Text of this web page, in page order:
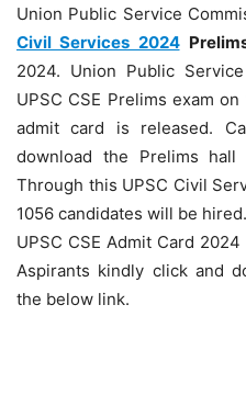
Union Public Service
Civil Services 2024
2024. Union Public
UPSC CSE Prelims exam on
admit card is released.
download the Prelims
Through this UPSC Civil
1056 candidates will be
UPSC CSE Admit Card
Aspirants kindly click and
the below link.